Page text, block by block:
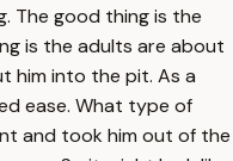
The good thing is the
is the adults are about
him into the pit. As a
ease. What type of
and took him out of the